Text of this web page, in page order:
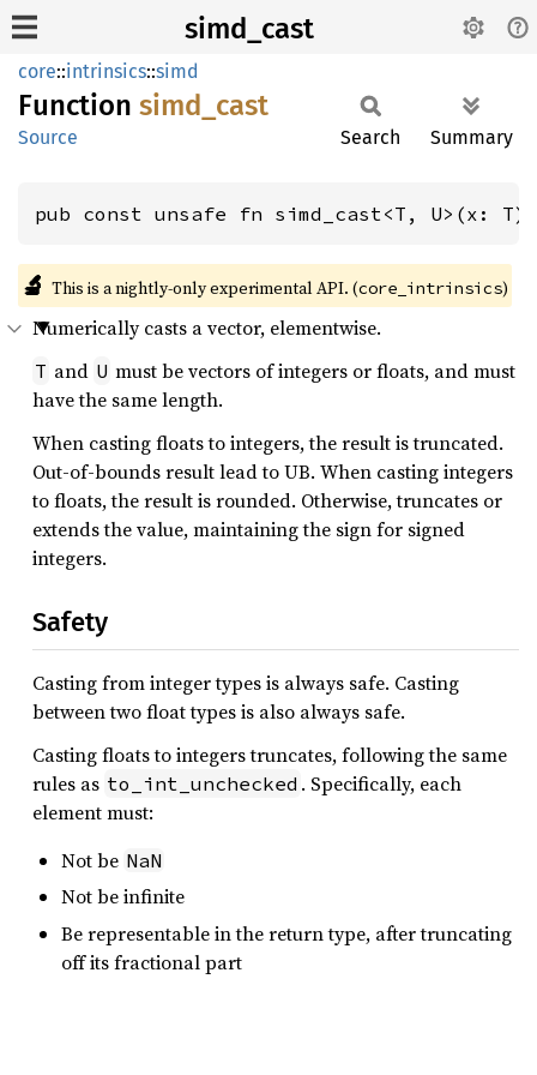
simd_cast
core::intrinsics::simd
Function simd_ cast
Source Search Summary
pub const unsafe fn simd_cast<T, U>(x: T)
🔬 This is a nightly-only experimental API. (core_intrinsics)
Numerically casts a vector, elementwise.
T and U must be vectors of integers or floats, and must
have the same length.
When casting floats to integers, the result is truncated.
Out-of-bounds result lead to UB. When casting integers
to floats, the result is rounded. Otherwise, truncates or
extends the value, maintaining the sign for signed
integers.
Safety
Casting from integer types is always safe. Casting
between two float types is also always safe.
Casting floats to integers truncates, following the same
rules as to_int_unchecked . Specifically, each
element must:
Not be NaN
Not be infinite
Be representable in the return type, after truncating
off its fractional part